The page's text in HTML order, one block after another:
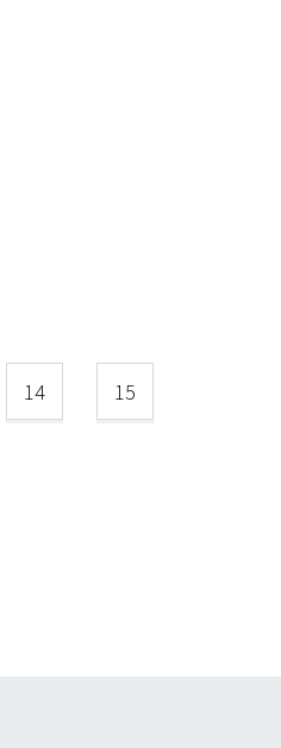
14 15